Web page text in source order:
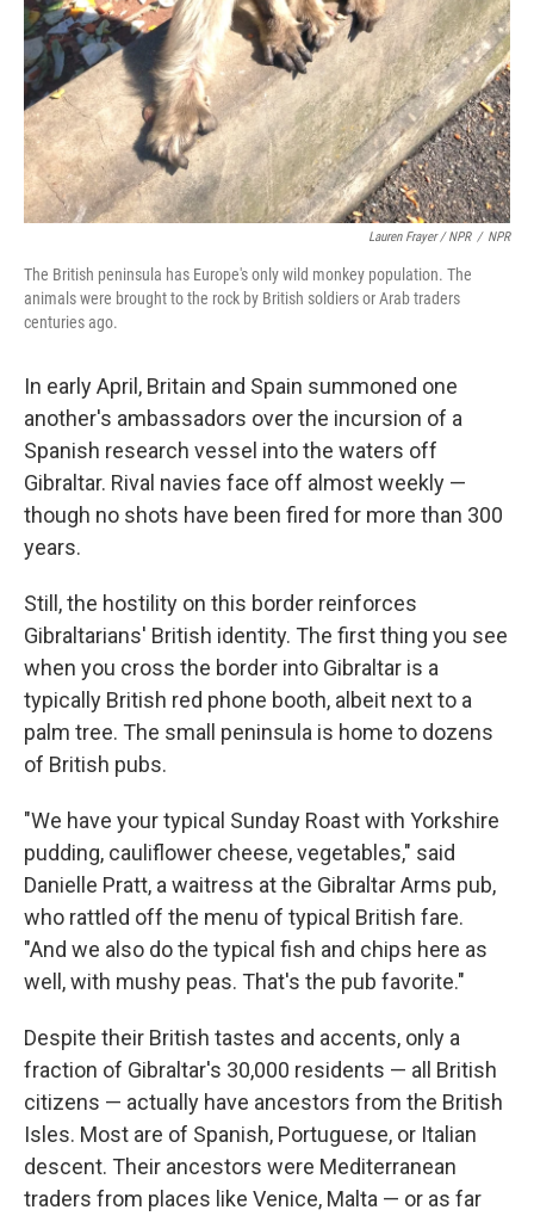
Lauren Frayer / NPR / NPR
The British peninsula has Europe's only wild monkey population. The
animals were brought to the rock by British soldiers or Arab traders
centuries ago.
In early April, Britain and Spain summoned one
another's ambassadors over the incursion of a
Spanish research vessel into the waters off
Gibraltar. Rival navies face off almost weekly —
though no shots have been fired for more than 300
years.
Still, the hostility on this border reinforces
Gibraltarians' British identity. The first thing you see
when you cross the border into Gibraltar is a
typically British red phone booth, albeit next to a
palm tree. The small peninsula is home to dozens
of British pubs.
"We have your typical Sunday Roast with Yorkshire
pudding, cauliflower cheese, vegetables," said
Danielle Pratt, a waitress at the Gibraltar Arms pub,
who rattled off the menu of typical British fare.
"And we also do the typical fish and chips here as
well, with mushy peas. That's the pub favorite."
Despite their British tastes and accents, only a
fraction of Gibraltar's 30,000 residents — all British
citizens — actually have ancestors from the British
Isles. Most are of Spanish, Portuguese, or Italian
descent. Their ancestors were Mediterranean
traders from places like Venice, Malta — or as far